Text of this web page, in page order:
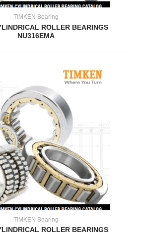
TIMKEN Bearing
ROLLER BEARINGS
NU316EMA
TIMKEN Bearing
ROLLER BEARINGS